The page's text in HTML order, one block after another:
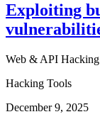
Exploiting
Web & API Hacking
Hacking Tools
December 9, 2025